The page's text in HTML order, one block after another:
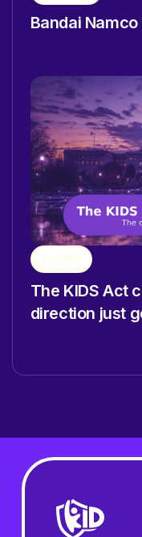
Bandai Namco
EVENT
The KIDS Act
direction just